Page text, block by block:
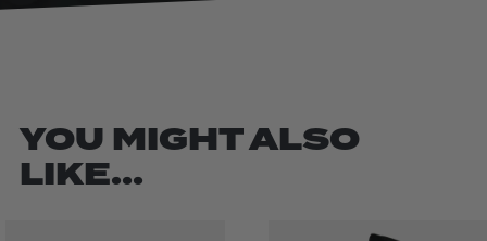
YOU MIGHT ALSO
LIKE...